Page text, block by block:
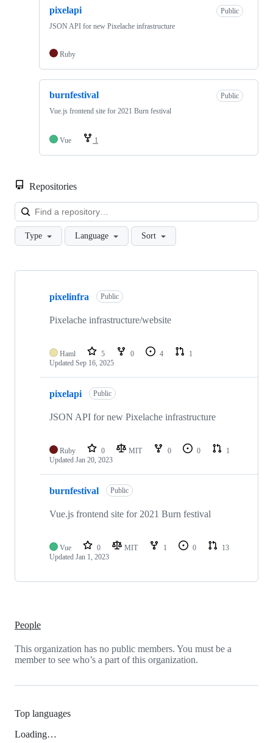
pixelapi
Public
JSON API for new Pixelache infrastructure
Ruby
burnfestival
Public
Vue.js frontend site for 2021 Burn festival
Vue 1
Repositories
Type Language Sort
Showing
repositories
pixelinfra Public
Pixelache infrastructure/website
Haml 5 0 4
1
Updated Sep 16, 2025
pixelapi Public
JSON API for new Pixelache infrastructure
Ruby 0 MIT 0 0
1
Updated Jan 20, 2023
burnfestival Public
Vue.js frontend site for 2021 Burn festival
Vue 0 MIT 1 0
13
Updated Jan 1, 2023
People
This organization has no public members. You must be a
member to see who’s a part of this organization.
Top languages
Loading…